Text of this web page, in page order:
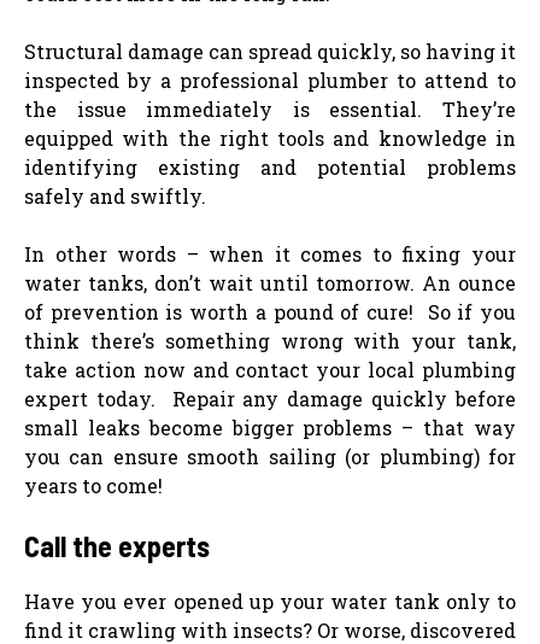
Structural damage can spread quickly, so having it
inspected by a professional plumber to attend to
the issue immediately is essential. They’re
equipped with the right tools and knowledge in
identifying existing and potential problems
safely and swiftly.
In other words – when it comes to fixing your
water tanks, don’t wait until tomorrow. An ounce
of prevention is worth a pound of cure! So if you
think there’s something wrong with your tank,
take action now and contact your local plumbing
expert today. ​​​​Repair any damage quickly before
small leaks become bigger problems – that way
you can ensure smooth sailing (or plumbing) for
years to come!​​​
Call the experts
Have you ever opened up your water tank only to
find it crawling with insects? Or worse, discovered